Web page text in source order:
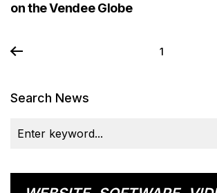
on the Vendee Globe
1
Search News